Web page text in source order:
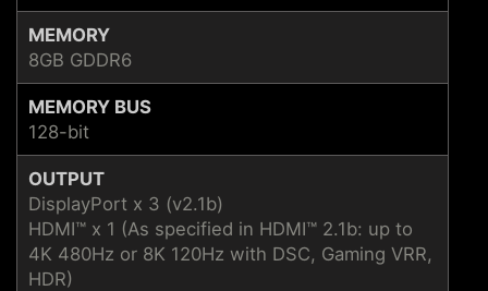
MEMORY
8GB GDDR6
MEMORY BUS
128-bit
OUTPUT
DisplayPort x 3 (v2.1b)
HDMI™ x 1 (As specified in HDMI™ 2.1b: up to
4K 480Hz or 8K 120Hz with DSC, Gaming VRR,
HDR)